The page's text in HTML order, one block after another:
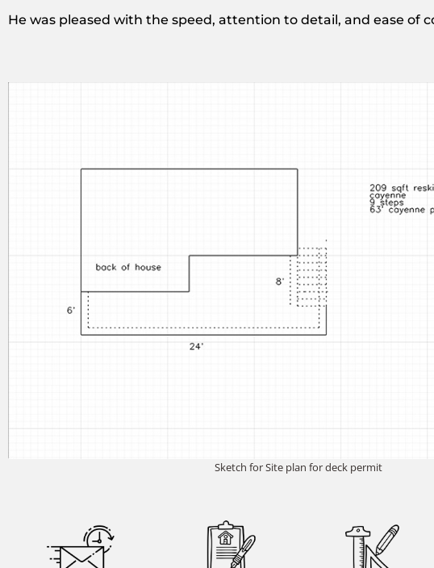
He was pleased with the speed, attention to detail, and ease of
Sketch for Site plan for deck permit